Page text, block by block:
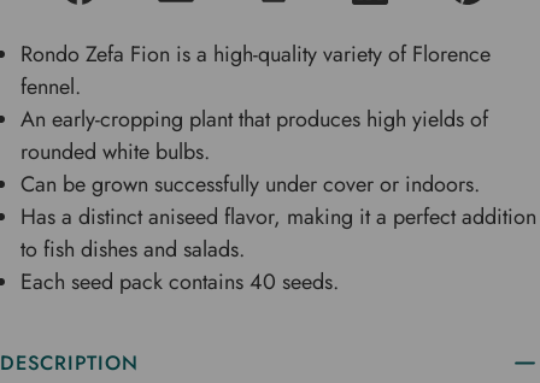
Rondo Zefa Fion is a high-quality variety of Florence
fennel.
An early-cropping plant that produces high yields of
rounded white bulbs.
Can be grown successfully under cover or indoors.
Has a distinct aniseed flavor, making it a perfect addition
to fish dishes and salads.
Each seed pack contains 40 seeds.
DESCRIPTION